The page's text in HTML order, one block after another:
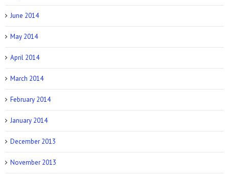
June 2014
May 2014
April 2014
March 2014
February 2014
January 2014
December 2013
November 2013